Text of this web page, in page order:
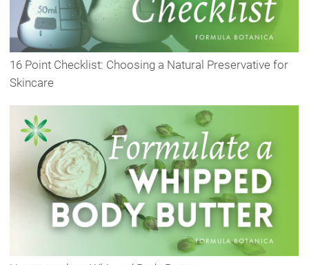
16 Point Checklist: Choosing a Natural Preservative for
Skincare